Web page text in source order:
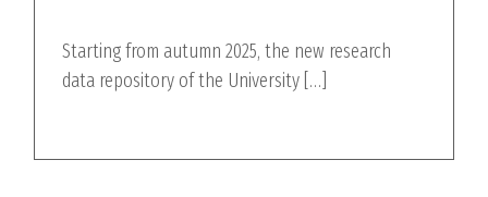
Starting from autumn 2025, the new research
data repository of the University […]